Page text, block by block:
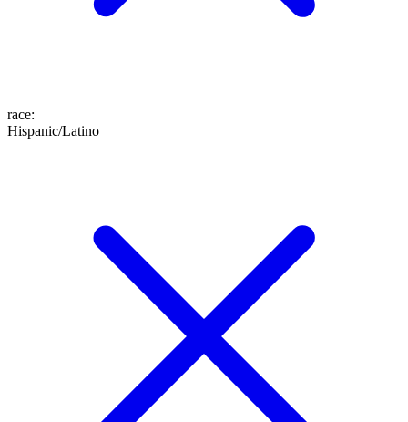
race:
Hispanic/Latino